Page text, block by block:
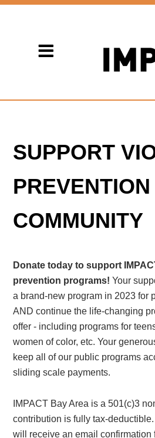
SUPPORT
COMMUNITY
Donate today to support
prevention programs!Your
a brand-new program in 2023 for
AND continue the life-changing
offer - including programs for
women of color, etc. Your
keep all of our public programs
sliding scale payments.
IMPACT Bay Area is a 501(c)3
contribution is fully tax-
will receive an email confirmation